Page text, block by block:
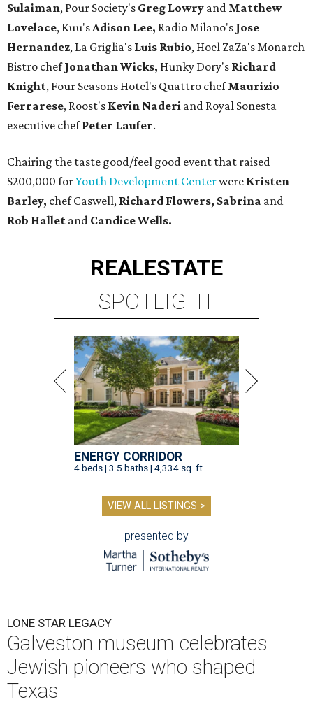
Sulaiman, Pour Society's Greg Lowry and Matthew
Lovelace, Kuu'sAdison Lee, Radio Milano's Jose
Hernandez, La Griglia's Luis Rubio, Hoel ZaZa's Monarch
Bistro chefJonathan Wicks, Hunky Dory's Richard
Knight, Four Seasons Hotel's Quattro chefMaurizio
Ferrarese, Roost's Kevin Naderi and Royal Sonesta
executive chefPeter Laufer.
Chairing the taste good/feel good event that raised
$200,000 forYouth Development Centerwere Kristen
Barley, chef Caswell, Richard Flowers, Sabrina and
Rob Hallet and Candice Wells.
REALESTATE
SPOTLIGHT
ENERGY CORRIDOR
4 beds | 3.5 baths | 4,334 sq. ft.
VIEW ALL LISTINGS >
presented by
LONE STAR LEGACY
Galveston museum celebrates
Jewish pioneers who shaped
Texas